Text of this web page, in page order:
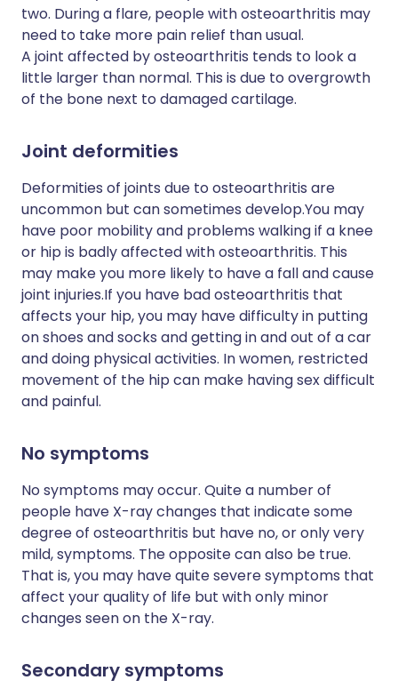
two. During a flare, people with osteoarthritis may
need to take more pain relief than usual.
A joint affected by osteoarthritis tends to look a
little larger than normal. This is due to overgrowth
of the bone next to damaged cartilage.
Joint deformities
Deformities of joints due to osteoarthritis are
uncommon but can sometimes develop.You may
have poor mobility and problems walking if a knee
or hip is badly affected with osteoarthritis. This
may make you more likely to have a fall and cause
joint injuries.If you have bad osteoarthritis that
affects your hip, you may have difficulty in putting
on shoes and socks and getting in and out of a car
and doing physical activities. In women, restricted
movement of the hip can make having sex difficult
and painful.
No symptoms
No symptoms may occur. Quite a number of
people have X-ray changes that indicate some
degree of osteoarthritis but have no, or only very
mild, symptoms. The opposite can also be true.
That is, you may have quite severe symptoms that
affect your quality of life but with only minor
changes seen on the X-ray.
Secondary symptoms